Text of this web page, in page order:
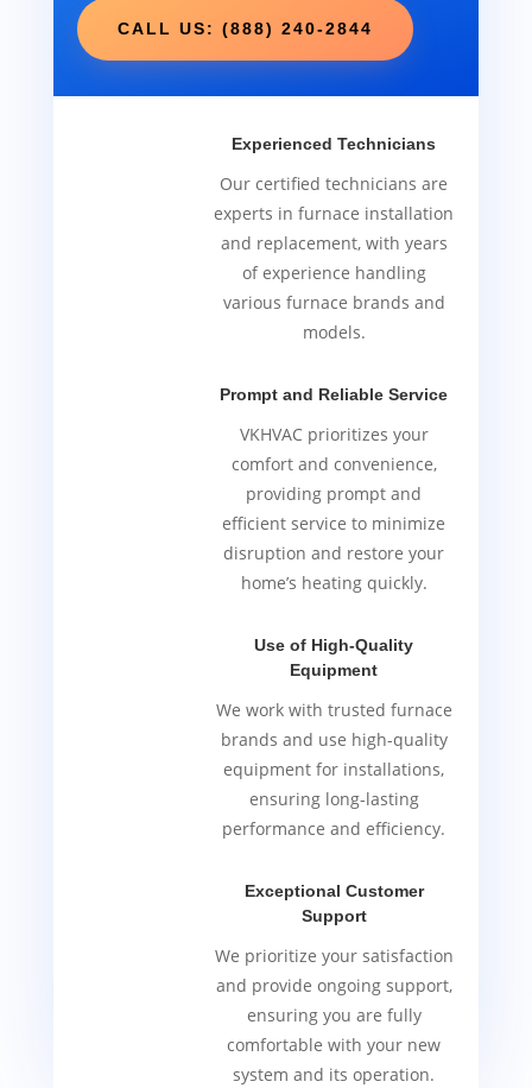
CALL US: (888) 240-2844
Experienced Technicians
Our certified technicians are
experts in furnace installation
and replacement, with years
of experience handling
various furnace brands and
models.
Prompt and Reliable Service
VKHVAC prioritizes your
comfort and convenience,
providing prompt and
efficient service to minimize
disruption and restore your
home’s heating quickly.
Use of High-Quality
Equipment
We work with trusted furnace
brands and use high-quality
equipment for installations,
ensuring long-lasting
performance and efficiency.
Exceptional Customer
Support
We prioritize your satisfaction
and provide ongoing support,
ensuring you are fully
comfortable with your new
system and its operation.